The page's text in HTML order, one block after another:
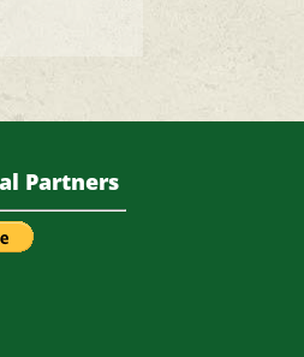
Partners